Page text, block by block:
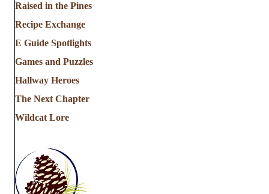
Raised in the Pines
Recipe Exchange
E Guide Spotlights
Games and Puzzles
Hallway Heroes
The Next Chapter
Wildcat Lore